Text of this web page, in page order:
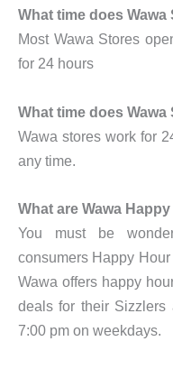
What time does Wawa
Most Wawa Stores
for 24 hours
What time does
Wawa stores work for
any time.
What are Wawa
You must be
consumers Happy
Wawa offers happy
deals for their Sizzlers
7:00 pm on weekdays.